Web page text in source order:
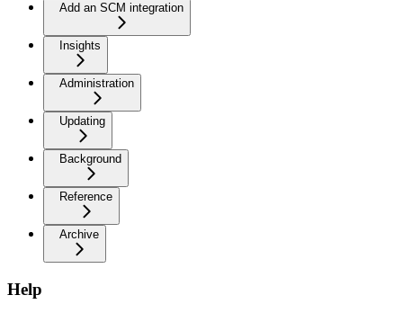
Add an SCM integration
Insights
Administration
Updating
Background
Reference
Archive
Help